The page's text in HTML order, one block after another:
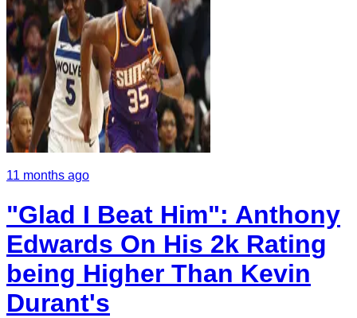
11 months ago
"Glad I Beat Him": Anthony
Edwards On His 2k Rating
being Higher Than Kevin
Durant's